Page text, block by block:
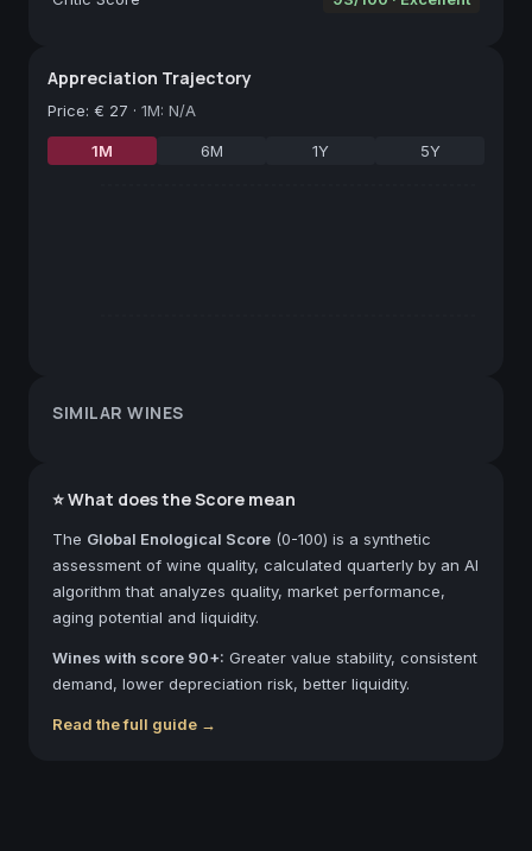
Appreciation Trajectory
Price: € 27 · 1M: N/A
1M 6M 1Y 5Y
SIMILAR WINES
⭐ What does the Score mean
The Global Enological Score (0-100) is a synthetic
assessment of wine quality, calculated quarterly by an AI
algorithm that analyzes quality, market performance,
aging potential and liquidity.
Wines with score 90+: Greater value stability, consistent
demand, lower depreciation risk, better liquidity.
Read the full guide →